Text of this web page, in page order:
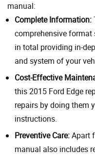
manual:
Complete Information:
comprehensive
in total providing in-
and system of your
Cost-Effective
this 2015 Ford Edge
repairs by doing them
instructions.
Preventive Care:Apart
manual also includes